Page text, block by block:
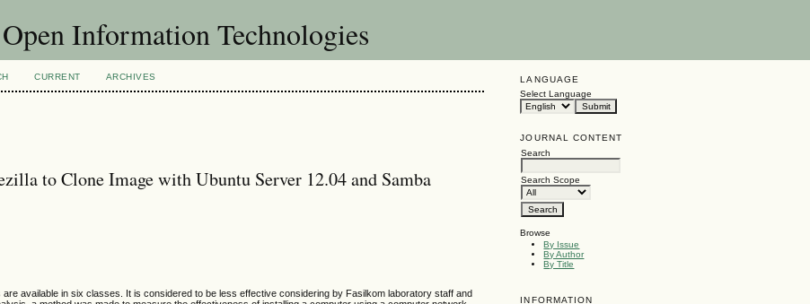
Information Technologies
LANGUAGE
Select Language
JOURNAL CONTENT
Search
Search Scope
Browse
By Issue
By Author
By Title
INFORMATION
CURRENT ARCHIVES
to Clone Image with Ubuntu Server 12.04 and Samba
available in six classes. It is considered to be less effective considering by Fasilkom laboratory staff and